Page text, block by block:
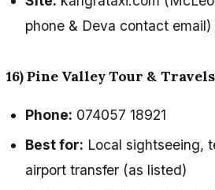
phone & Deva contact email)
16) Pine Valley Tour &
Phone: 074057 18921
Best for: Local sightseeing,
airport transfer (as listed)